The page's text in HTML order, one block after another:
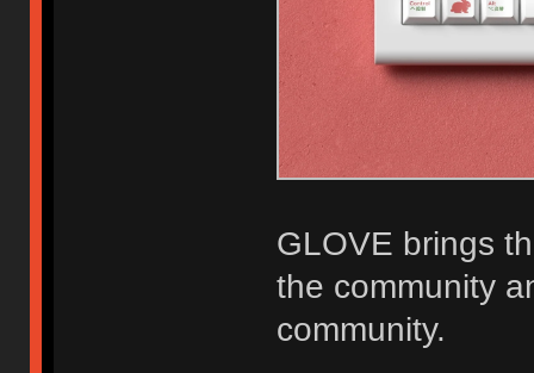
GLOVE brings
the community
community.